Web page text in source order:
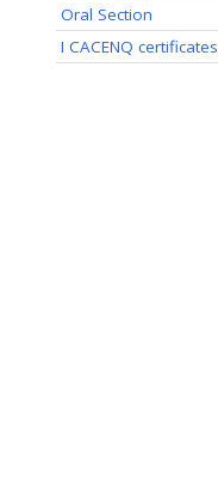
Oral Section
I CACENQ certificates